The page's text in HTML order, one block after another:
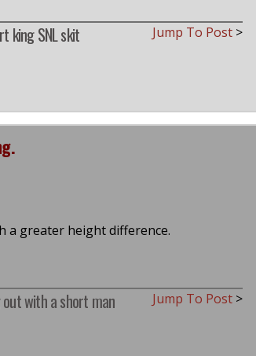
king SNL skit Jump To Post >
a greater height difference.
out with a short man
Jump To Post >